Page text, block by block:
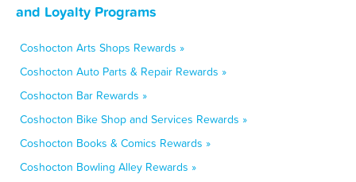
and Loyalty Programs
Coshocton Arts Shops Rewards »
Coshocton Auto Parts & Repair Rewards »
Coshocton Bar Rewards »
Coshocton Bike Shop and Services Rewards »
Coshocton Books & Comics Rewards »
Coshocton Bowling Alley Rewards »